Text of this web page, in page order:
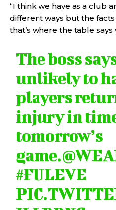
“I think we have as a club
different ways but the
that’s where the table says
The boss
unlikely to
players
injury in
tomorrow’s
game.
#FULEVE